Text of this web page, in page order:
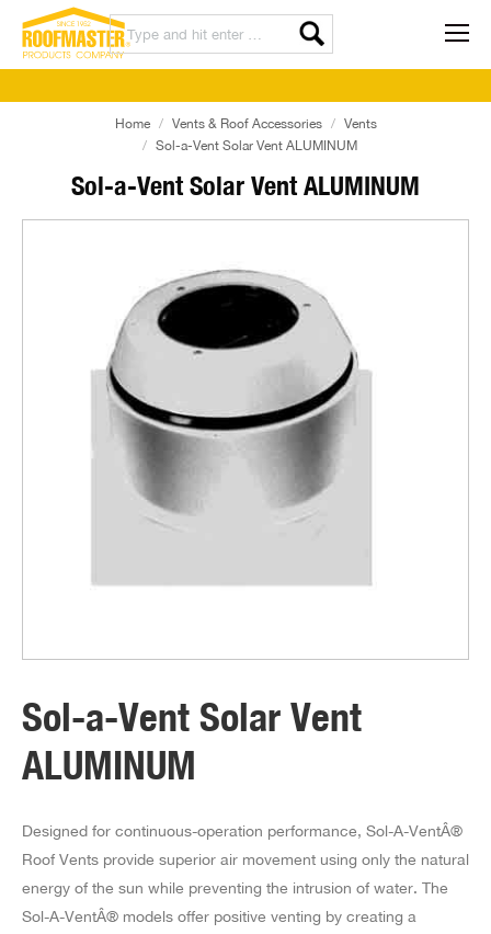
Sol-a-Vent Solar Vent ALUMINUM
Home Vents & Roof Accessories
Vents
Sol-a-Vent Solar Vent ALUMINUM
Sol-a-Vent Solar Vent
ALUMINUM
Designed for continuous-operation performance, Sol-A-VentÂ®
Roof Vents provide superior air movement using only the natural
energy of the sun while preventing the intrusion of water. The
Sol-A-VentÂ® models offer positive venting by creating a